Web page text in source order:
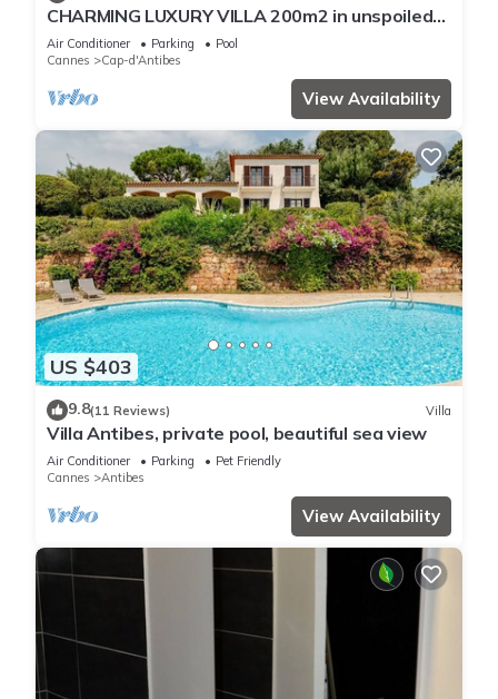
CHARMING LUXURY VILLA 200m2 in unspoiled
nature 3000m2 near the Garoupe
Air Conditioner Parking
Pool
Cannes
Cap-d'Antibes
View Availability
US $403
9.8(11 Reviews) Villa
Villa Antibes, private pool, beautiful sea view
Air Conditioner Parking
Pet Friendly
Cannes
Antibes
View Availability